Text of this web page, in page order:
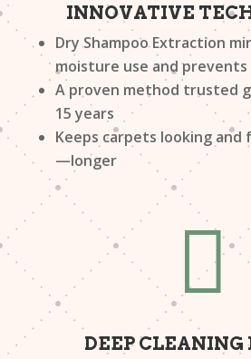
INNOVATIVE
Dry Shampoo Extraction
moisture use and
A proven method trusted
15 years
Keeps carpets looking and
—longer

DEEP CLEANING